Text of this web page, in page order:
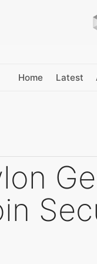
Home Latest